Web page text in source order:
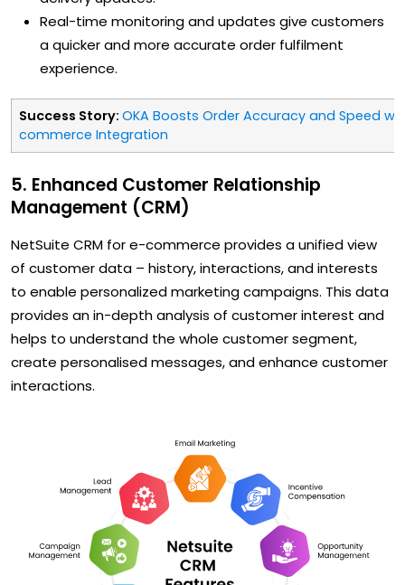
Real-time monitoring and updates give customers
a quicker and more accurate order fulfilment
experience.
Success Story: OKA Boosts Order Accuracy and Speed
commerce Integration
5. Enhanced Customer Relationship
Management (CRM)
NetSuite CRM for e-commerce provides a unified view
of customer data – history, interactions, and interests
to enable personalized marketing campaigns. This data
provides an in-depth analysis of customer interest and
helps to understand the whole customer segment,
create personalised messages, and enhance customer
interactions.